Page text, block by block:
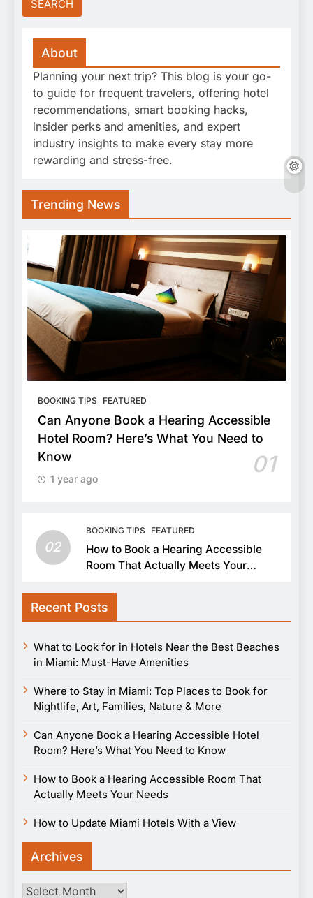
About
Planning your next trip? This blog is your go-
to guide for frequent travelers, offering hotel
recommendations, smart booking hacks,
insider perks and amenities, and expert
industry insights to make every stay more
rewarding and stress-free.
Trending News
BOOKING TIPS FEATURED
Can Anyone Book a Hearing Accessible
Hotel Room? Here’s What You Need to
Know
01
1 year ago
02
BOOKING TIPS FEATURED
How to Book a Hearing Accessible
Room That Actually Meets Your
Recent Posts
What to Look for in Hotels Near the Best Beaches
in Miami: Must-Have Amenities
Where to Stay in Miami: Top Places to Book for
Nightlife, Art, Families, Nature & More
Can Anyone Book a Hearing Accessible Hotel
Room? Here’s What You Need to Know
How to Book a Hearing Accessible Room That
Actually Meets Your Needs
How to Update Miami Hotels With a View
Archives
Archives